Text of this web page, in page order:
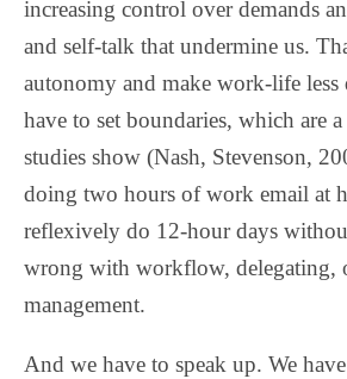
increasing control over demands
and self-talk that undermine us.
autonomy and make work-life
have to set boundaries, which are a
studies show (Nash, Stevenson,
doing two hours of work email at
reflexively do 12-hour days
wrong with workflow, delegating,
management.
And we have to speak up. We